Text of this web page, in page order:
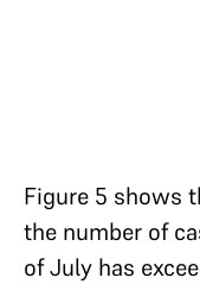
Figure 5 shows
the number of
of July has